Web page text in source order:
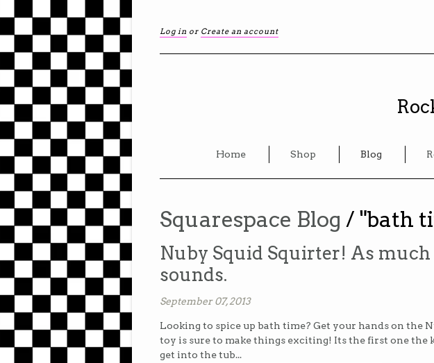
Log in or Create an account
Home Shop Blog
Squarespace Blog / "bath
Nuby Squid Squirter! As
sounds.
September 07, 2013
Looking to spice up bath time? Get your hands on the
toy is sure to make things exciting! Its the first one the
get into the tub...